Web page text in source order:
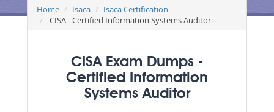
Home Isaca
Isaca Certification
CISA - Certified Information Systems Auditor
CISA Exam Dumps -
Certified Information
Systems Auditor